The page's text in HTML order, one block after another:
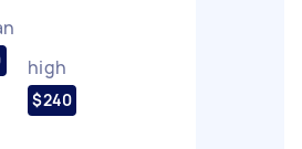
high
$240